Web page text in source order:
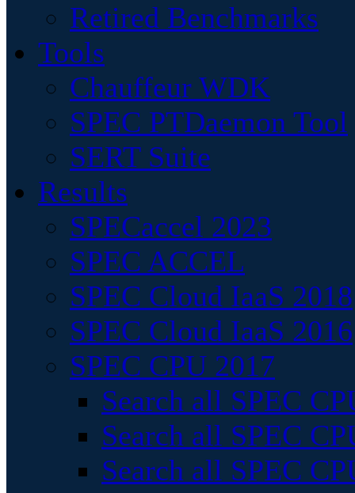
Retired Benchmarks
Tools
Chauffeur WDK
SPEC PTDaemon Tool
SERT Suite
Results
SPECaccel 2023
SPEC ACCEL
SPEC Cloud IaaS 2018
SPEC Cloud IaaS 2016
SPEC CPU 2017
Search all SPEC
Search all SPEC
Search all SPEC